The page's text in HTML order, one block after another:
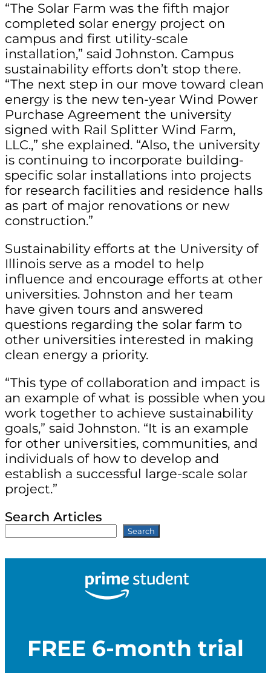
“The Solar Farm was the fifth major
completed solar energy project on
campus and first utility-scale
installation,” said Johnston. Campus
sustainability efforts don’t stop there.
“The next step in our move toward clean
energy is the new ten-year Wind Power
Purchase Agreement the university
signed with Rail Splitter Wind Farm,
LLC.,” she explained. “Also, the university
is continuing to incorporate building-
specific solar installations into projects
for research facilities and residence halls
as part of major renovations or new
construction.”
Sustainability efforts at the University of
Illinois serve as a model to help
influence and encourage efforts at other
universities. Johnston and her team
have given tours and answered
questions regarding the solar farm to
other universities interested in making
clean energy a priority.
“This type of collaboration and impact is
an example of what is possible when you
work together to achieve sustainability
goals,” said Johnston. “It is an example
for other universities, communities, and
individuals of how to develop and
establish a successful large-scale solar
project.”
Search Articles
Search
FREE 6-month trial